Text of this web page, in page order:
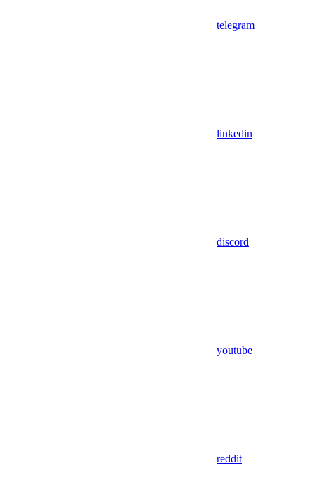
telegram
linkedin
discord
youtube
reddit